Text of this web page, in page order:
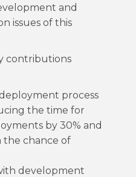
and
issues of this
contributions
process
the time for
by 30% and
chance of
development